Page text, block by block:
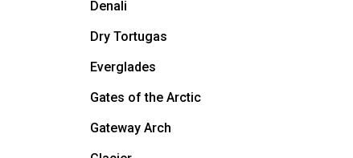
Denali
Dry Tortugas
Everglades
Gates of the Arctic
Gateway Arch